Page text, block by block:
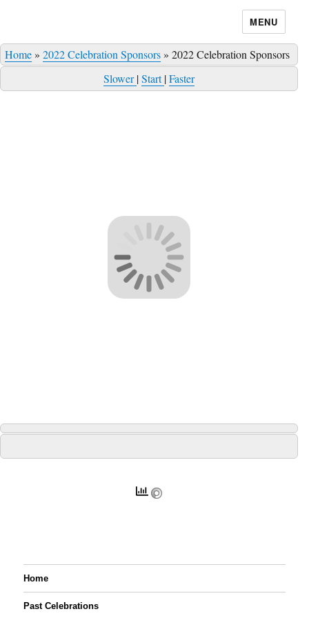
MENU
Home» 2022 Celebration Sponsors» 2022 Celebration Sponsors
Slower|Start|Faster
Home
Past Celebrations